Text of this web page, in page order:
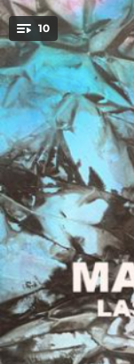
10
03:28
04:28
03:27
03:04
04:00
03:19
03:17
03:35
.